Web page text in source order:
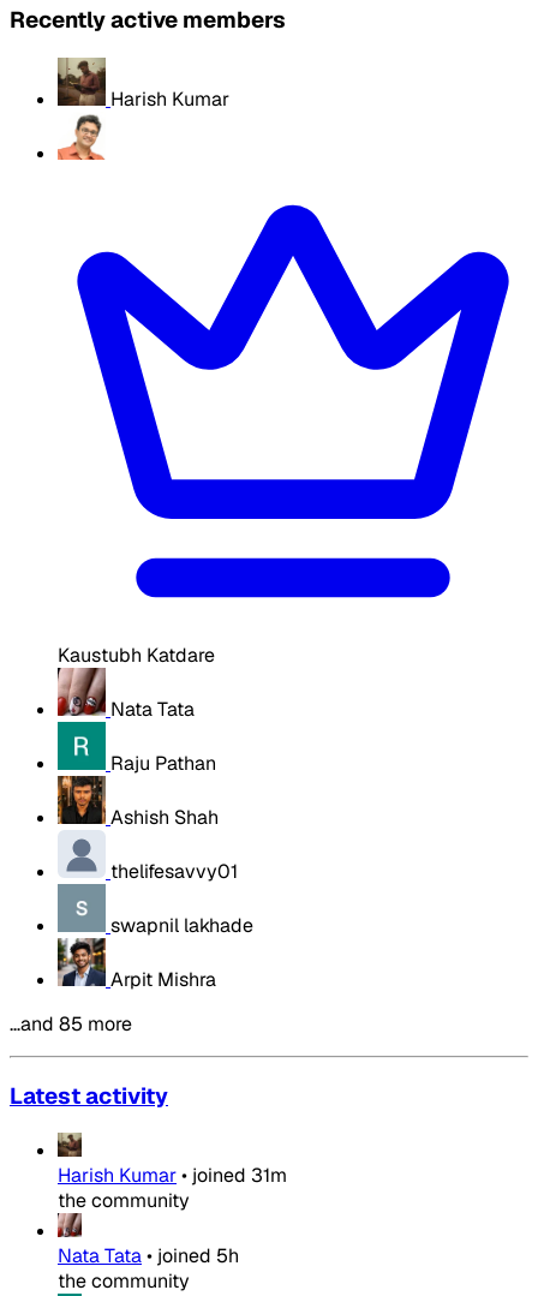
Recently active members
Harish Kumar
Kaustubh Katdare
Nata Tata
Raju Pathan
Ashish Shah
thelifesavvy01
swapnil lakhade
Arpit Mishra
…and 85 more
Latest activity
Harish Kumar• joined 31m
the community
Nata Tata• joined 5h
the community